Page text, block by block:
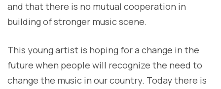
and that there is no mutual cooperation in
building of stronger music scene.
This young artist is hoping for a change in the
future when people will recognize the need to
change the music in our country. Today there is